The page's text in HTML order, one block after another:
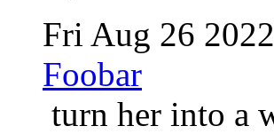
Fri Aug 26
Foobar
turn her into a